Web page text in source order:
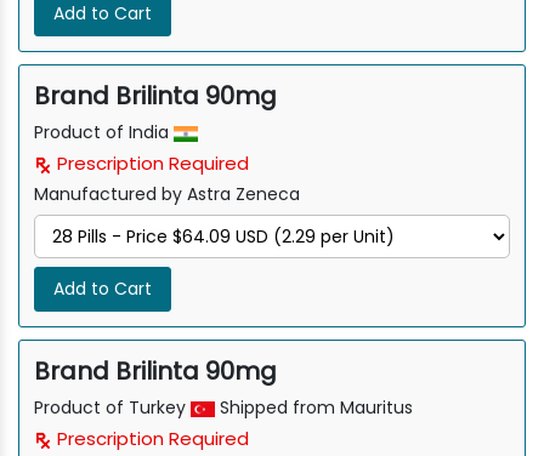
Add to Cart
Brand Brilinta 90mg
Product of India
Prescription Required
Manufactured by Astra Zeneca
Add to Cart
Brand Brilinta 90mg
Product of Turkey Shipped from Mauritus
Prescription Required